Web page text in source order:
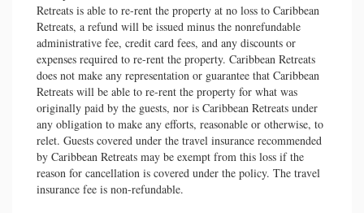
Retreats is able to re-rent the property at no loss to Caribbean
Retreats, a refund will be issued minus the nonrefundable
administrative fee, credit card fees, and any discounts or
expenses required to re-rent the property. Caribbean Retreats
does not make any representation or guarantee that Caribbean
Retreats will be able to re-rent the property for what was
originally paid by the guests, nor is Caribbean Retreats under
any obligation to make any efforts, reasonable or otherwise, to
relet. Guests covered under the travel insurance recommended
by Caribbean Retreats may be exempt from this loss if the
reason for cancellation is covered under the policy. The travel
insurance fee is non-refundable.